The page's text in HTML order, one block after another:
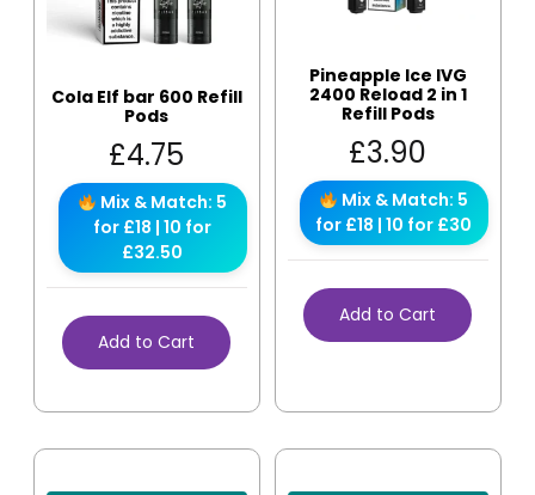
Cola Elf bar 600 Refill
Pods
£4.75
Mix & Match: 5
for £18 | 10 for
£32.50
Add to Cart
Pineapple Ice IVG
2400 Reload 2 in 1
Refill Pods
£3.90
Mix & Match: 5
for £18 | 10 for £30
Add to Cart